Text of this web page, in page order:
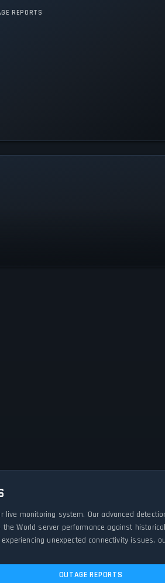
REPORTS
monitoring system. Our advanced
World server performance against
unexpected connectivity issues,
OUTAGE REPORTS